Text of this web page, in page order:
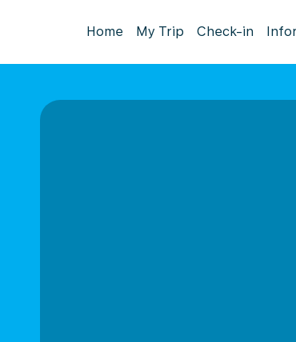
Home My Trip Check-in